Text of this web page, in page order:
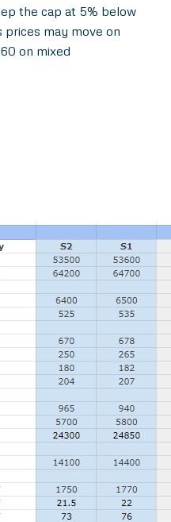
the cap at 5% below
may move on
on mixed